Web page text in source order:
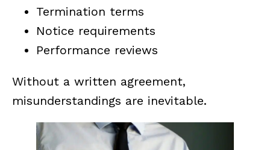
Termination terms
Notice requirements
Performance reviews
Without a written agreement,
misunderstandings are inevitable.